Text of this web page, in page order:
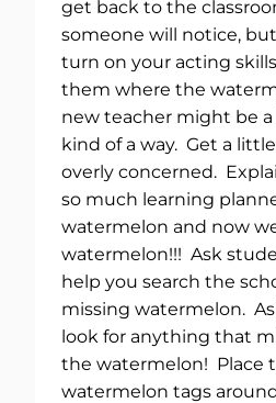
get back to the
someone will notice,
turn on your acting
them where the
new teacher might be
kind of a way. Get a
overly concerned.
so much learning
watermelon and now
watermelon!!! Ask
help you search the
missing watermelon.
look for anything that
the watermelon! Place
watermelon tags